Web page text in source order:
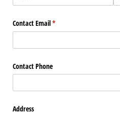
Contact Email*
(required)
Contact Phone
Address